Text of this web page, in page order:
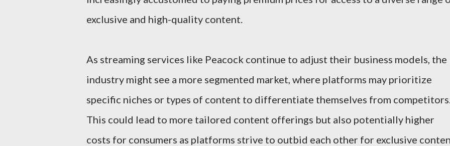
exclusive and high-quality content.
As streaming services like Peacock continue to adjust their business models, the
industry might see a more segmented market, where platforms may prioritize
specific niches or types of content to differentiate themselves from
This could lead to more tailored content offerings but also potentially higher
costs for consumers as platforms strive to outbid each other for exclusive